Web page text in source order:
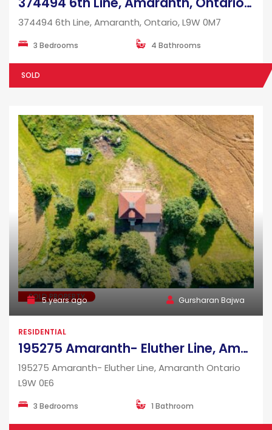
374494 6th Line, Amaranth, Ontario, L9W 0M7
3 Bedrooms 4 Bathrooms
SOLD
SOLD PROPERTY
5 years ago Gursharan Bajwa
RESIDENTIAL
195275 Amaranth- Eluther Line, Amaranth Ontario L9W 0E6
195275 Amaranth- Eluther Line, Amaranth Ontario
L9W 0E6
3 Bedrooms 1 Bathroom